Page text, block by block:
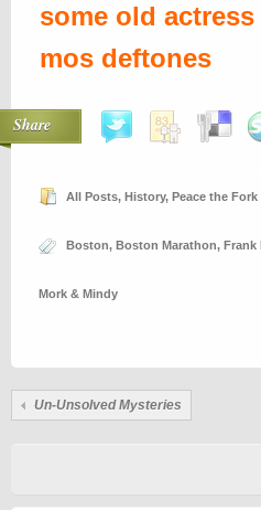
some old
mos deftones
Share
All Posts, History, Peace the Fork
Boston, Boston Marathon, Frank
Mork & Mindy
Un-Unsolved Mysteries